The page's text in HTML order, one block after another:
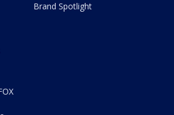
Brand Spotlight